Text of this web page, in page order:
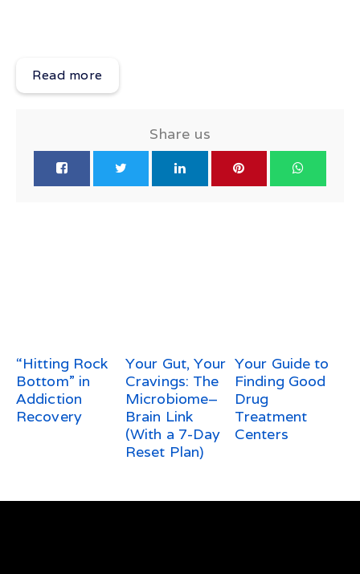
Read more
Share us
“Hitting Rock
Bottom” in
Addiction
Recovery
Your Gut, Your
Cravings: The
Microbiome–
Brain Link
(With a 7-Day
Reset Plan)
Your Guide to
Finding Good
Drug
Treatment
Centers